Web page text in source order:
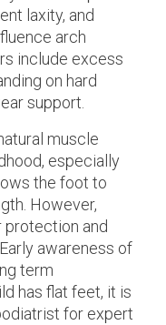
laxity, and
arch
include excess
on hard
support.
muscle
especially
the foot to
However,
protection and
awareness of
term
has flat feet, it is
for expert